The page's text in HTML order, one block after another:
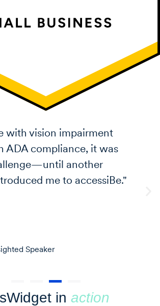
it was
"I love
on
with every
in action